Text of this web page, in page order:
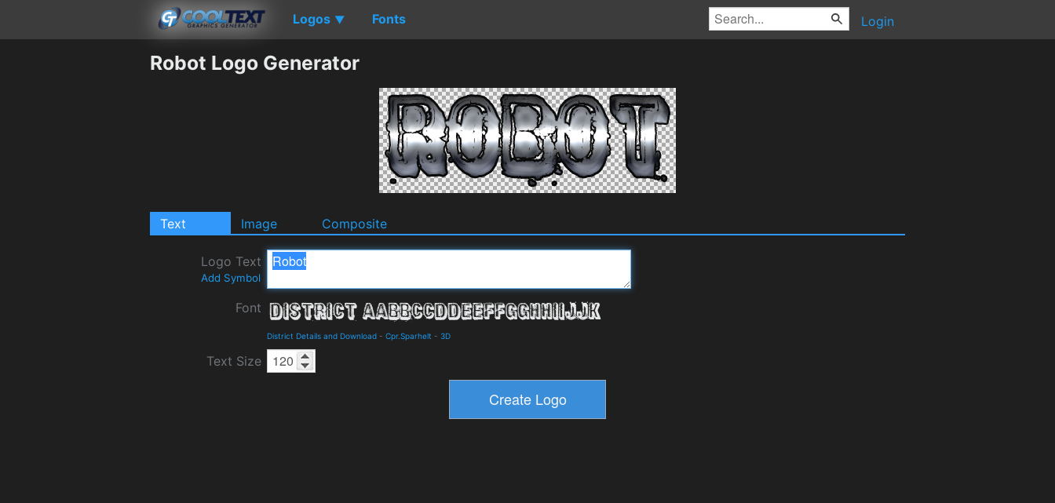
Logos ▼ Fonts Login
Robot Logo Generator
Text Image Composite
Logo Text
Add Symbol
Font
District Details and Download - Cpr.Sparhelt - 3D
Text Size